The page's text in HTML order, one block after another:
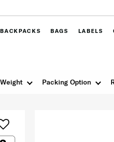
BACKPACKS BAGS LABELS
Weight Packing Option